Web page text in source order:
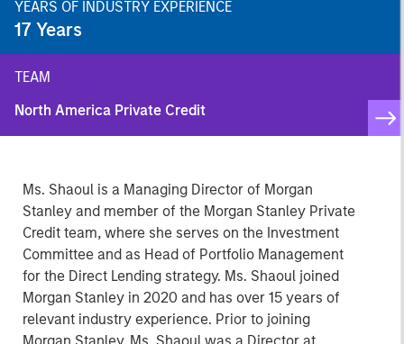
YEARS OF INDUSTRY EXPERIENCE
17 Years
TEAM
North America Private Credit
Ms. Shaoul is a Managing Director of Morgan
Stanley and member of the Morgan Stanley Private
Credit team, where she serves on the Investment
Committee and as Head of Portfolio Management
for the Direct Lending strategy. Ms. Shaoul joined
Morgan Stanley in 2020 and has over 15 years of
relevant industry experience. Prior to joining